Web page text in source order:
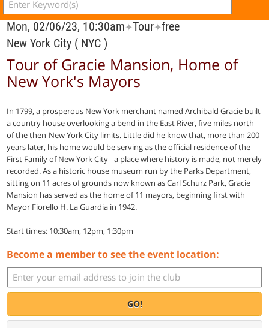
Mon, 02/06/23, 10:30am✦Tour✦free
New York City ( NYC )
Tour of Gracie Mansion, Home of
New York's Mayors
In 1799, a prosperous New York merchant named Archibald Gracie built
a country house overlooking a bend in the East River, five miles north
of the then-New York City limits. Little did he know that, more than 200
years later, his home would be serving as the official residence of the
First Family of New York City - a place where history is made, not merely
recorded. As a historic house museum run by the Parks Department,
sitting on 11 acres of grounds now known as Carl Schurz Park, Gracie
Mansion has served as the home of 11 mayors, beginning first with
Mayor Fiorello H. La Guardia in 1942.
Start times: 10:30am, 12pm, 1:30pm
Become a member to see the event location:
GO!